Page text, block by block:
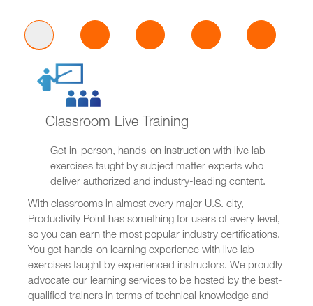
Classroom Live Training
Get in-person, hands-on instruction with live lab
exercises taught by subject matter experts who
deliver authorized and industry-leading content.
With classrooms in almost every major U.S. city,
Productivity Point has something for users of every level,
so you can earn the most popular industry certifications.
You get hands-on learning experience with live lab
exercises taught by experienced instructors. We proudly
advocate our learning services to be hosted by the best-
qualified trainers in terms of technical knowledge and